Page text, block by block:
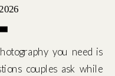
you need is
couples ask while